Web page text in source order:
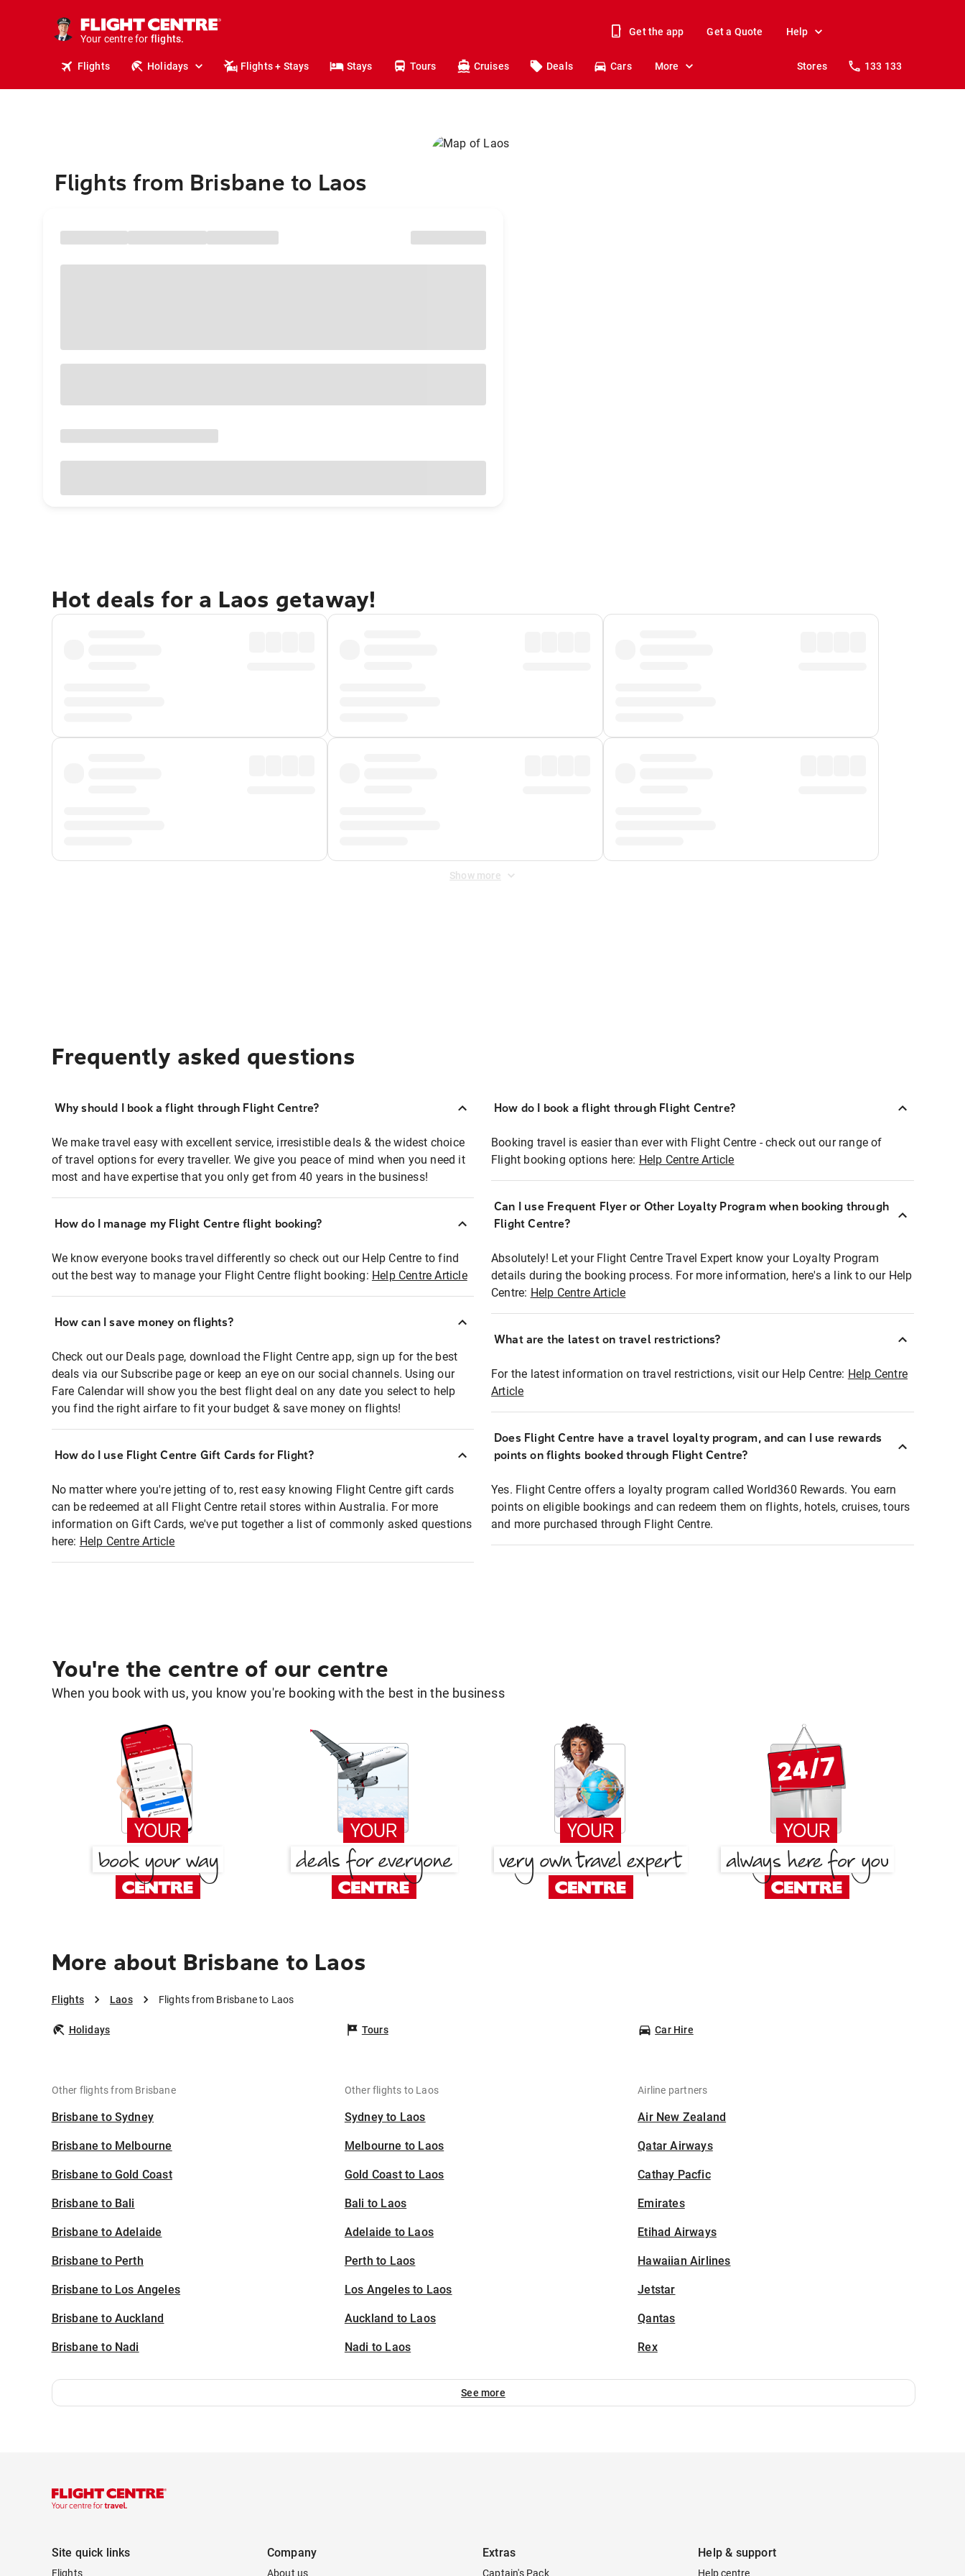
Your centre for
holidays.
flights.
Get the app Get a Quote Help
Flights Holidays Flights + Stays Stays Tours Cruises Deals Cars More Stores 133 133
Flights from Brisbane to Laos
Hot deals for a Laos getaway!
Show more
Frequently asked questions
Why should I book a flight through Flight Centre?
We make travel easy with excellent service, irresistible deals & the widest choice
of travel options for every traveller. We give you peace of mind when you need it
most and have expertise that you only get from 40 years in the business!
How do I manage my Flight Centre flight booking?
We know everyone books travel differently so check out our Help Centre to find
out the best way to manage your Flight Centre flight booking: Help Centre Article
How can I save money on flights?
Check out our Deals page, download the Flight Centre app, sign up for the best
deals via our Subscribe page or keep an eye on our social channels. Using our
Fare Calendar will show you the best flight deal on any date you select to help
you find the right airfare to fit your budget & save money on flights!
How do I use Flight Centre Gift Cards for Flight?
No matter where you're jetting of to, rest easy knowing Flight Centre gift cards
can be redeemed at all Flight Centre retail stores within Australia. For more
information on Gift Cards, we've put together a list of commonly asked questions
here: Help Centre Article
How do I book a flight through Flight Centre?
Booking travel is easier than ever with Flight Centre - check out our range of
Flight booking options here: Help Centre Article
Can I use Frequent Flyer or Other Loyalty Program when booking through
Flight Centre?
Absolutely! Let your Flight Centre Travel Expert know your Loyalty Program
details during the booking process. For more information, here's a link to our Help
Centre: Help Centre Article
What are the latest on travel restrictions?
For the latest information on travel restrictions, visit our Help Centre: Help Centre
Article
Does Flight Centre have a travel loyalty program, and can I use rewards
points on flights booked through Flight Centre?
Yes. Flight Centre offers a loyalty program called World360 Rewards. You earn
points on eligible bookings and can redeem them on flights, hotels, cruises, tours
and more purchased through Flight Centre.
You're the centre of our centre
When you book with us, you know you're booking with the best in the business
More about Brisbane to Laos
Flights Laos Flights from Brisbane to Laos
Holidays Tours Car Hire
Other flights from Brisbane
Brisbane to Sydney
Brisbane to Melbourne
Brisbane to Gold Coast
Brisbane to Bali
Brisbane to Adelaide
Brisbane to Perth
Brisbane to Los Angeles
Brisbane to Auckland
Brisbane to Nadi
Other flights to Laos
Sydney to Laos
Melbourne to Laos
Gold Coast to Laos
Bali to Laos
Adelaide to Laos
Perth to Laos
Los Angeles to Laos
Auckland to Laos
Nadi to Laos
Airline partners
Air New Zealand
Qatar Airways
Cathay Pacfic
Emirates
Etihad Airways
Hawaiian Airlines
Jetstar
Qantas
Rex
See more
Site quick links
Flights
Company
About us
Extras
Captain's Pack
Help & support
Help centre